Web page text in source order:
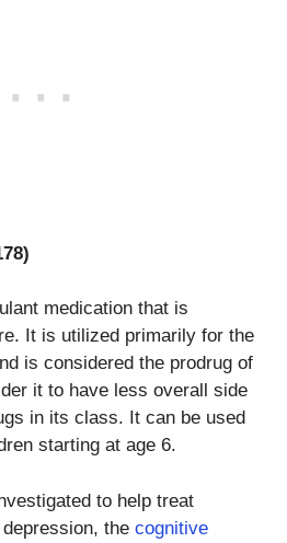
medication that is
It is utilized primarily for the
is considered the prodrug of
it to have less overall side
in its class. It can be used
starting at age 6.
to help treat
the cognitive